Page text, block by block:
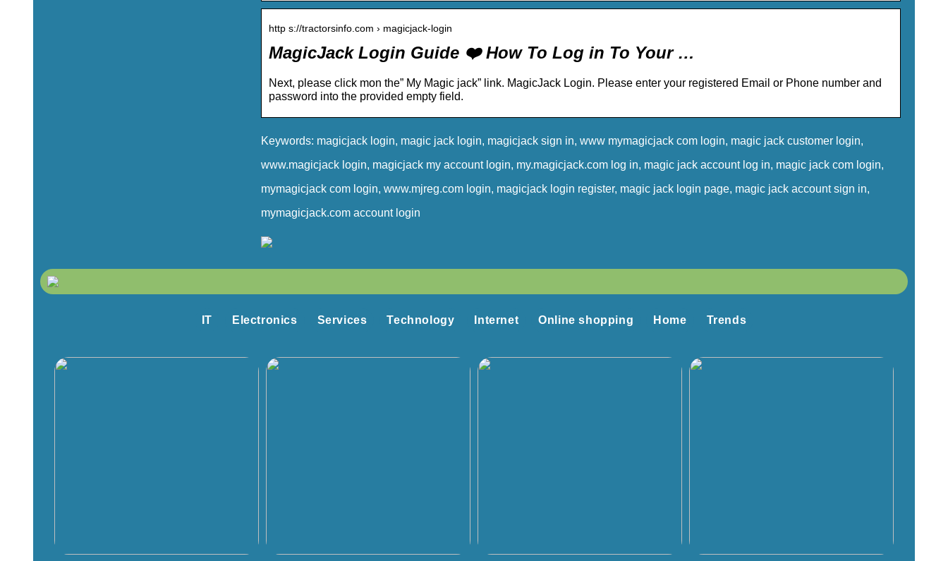
http s://tractorsinfo.com › magicjack-login
MagicJack Login Guide ❤️ How To Log in To Your …
Next, please click mon the” My Magic jack” link. MagicJack Login. Please enter your registered Email or Phone number and
password into the provided empty field.
Keywords: magicjack login, magic jack login, magicjack sign in, www mymagicjack com login, magic jack customer login,
www.magicjack login, magicjack my account login, my.magicjack.com log in, magic jack account log in, magic jack com login,
mymagicjack com login, www.mjreg.com login, magicjack login register, magic jack login page, magic jack account sign in,
mymagicjack.com account login
IT Electronics Services Technology Internet Online shopping Home Trends